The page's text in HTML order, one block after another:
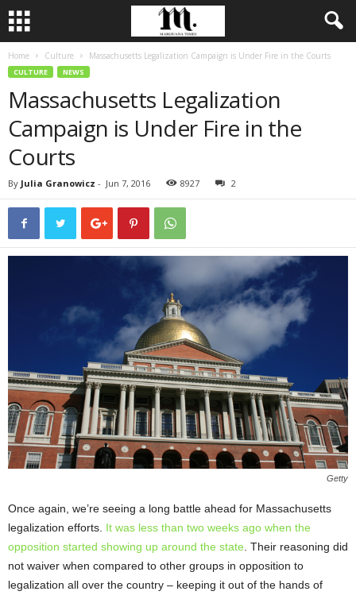
Home Culture Massachusetts Legalization Campaign is Under Fire in the Courts
CULTURE NEWS
Massachusetts Legalization
Campaign is Under Fire in the
Courts
By Julia Granowicz - Jun 7, 2016 8927 2
Getty
Once again, we’re seeing a long battle ahead for Massachusetts
legalization efforts. It was less than two weeks ago when the
opposition started showing up around the state . Their reasoning did
not waiver when compared to other groups in opposition to
legalization all over the country – keeping it out of the hands of